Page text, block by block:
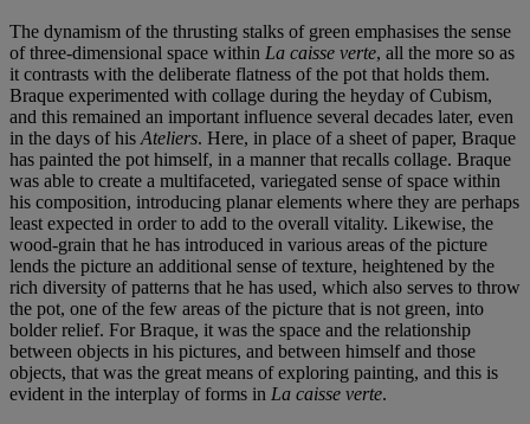
The dynamism of the thrusting stalks of green emphasises the sense
of three-dimensional space within La caisse verte, all the more so as
it contrasts with the deliberate flatness of the pot that holds them.
Braque experimented with collage during the heyday of Cubism,
and this remained an important influence several decades later, even
in the days of his Ateliers. Here, in place of a sheet of paper, Braque
has painted the pot himself, in a manner that recalls collage. Braque
was able to create a multifaceted, variegated sense of space within
his composition, introducing planar elements where they are perhaps
least expected in order to add to the overall vitality. Likewise, the
wood-grain that he has introduced in various areas of the picture
lends the picture an additional sense of texture, heightened by the
rich diversity of patterns that he has used, which also serves to throw
the pot, one of the few areas of the picture that is not green, into
bolder relief. For Braque, it was the space and the relationship
between objects in his pictures, and between himself and those
objects, that was the great means of exploring painting, and this is
evident in the interplay of forms in La caisse verte.